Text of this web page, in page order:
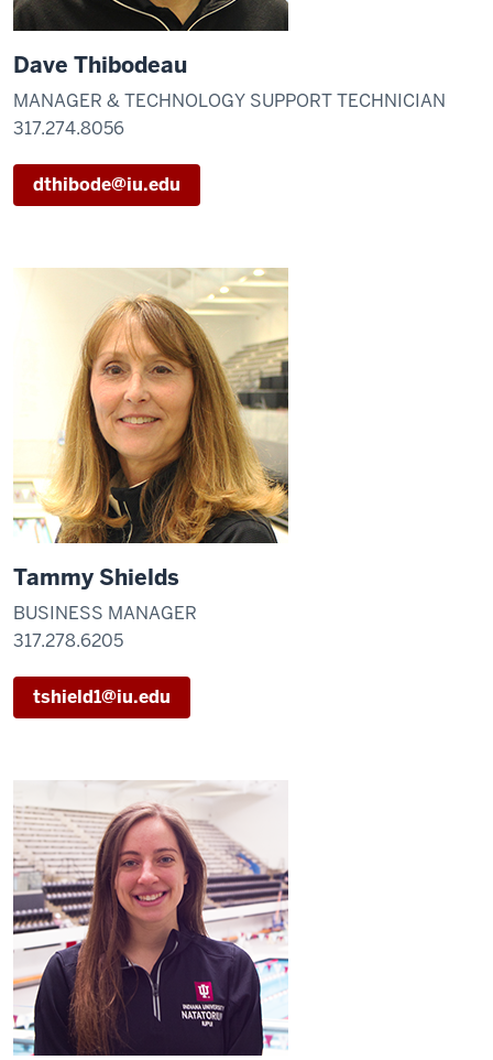
Dave Thibodeau
MANAGER & TECHNOLOGY SUPPORT TECHNICIAN
317.274.8056
dthibode@iu.edu
Tammy Shields
BUSINESS MANAGER
317.278.6205
tshield1@iu.edu